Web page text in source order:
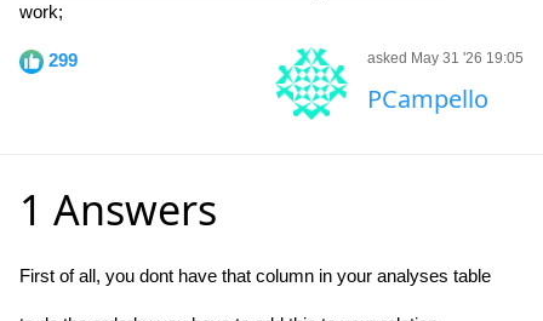
work;
299 asked May 31 '26 19:05
PCampello
1 Answers
First of all, you dont have that column in your analyses table